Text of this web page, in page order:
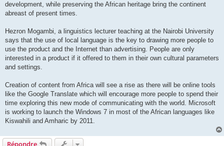
development, while preserving the African heritage bring the continent
abreast of present times.
Hezron Mogambi, a linguistics lecturer teaching at the Nairobi University
says that the use of local language is the key to drawing more people to
use the product and the Internet than advertising. People are only
interested in a product if it offered to them in their own cultural parameters
and settings.
Creation of content from Africa will see a rise as there will be online tools
like the Google Translate which will encourage more people to spend their
time exploring this new mode of communicating with the world. Microsoft
is working to launch the Windows 7 in most of the African languages like
Kiswahili and Amharic by 2011.
Répondre